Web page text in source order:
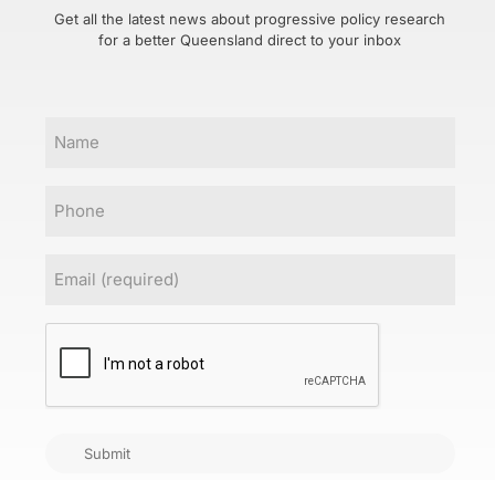
Get all the latest news about progressive policy research
for a better Queensland direct to your inbox
CAPTCHA
Submit